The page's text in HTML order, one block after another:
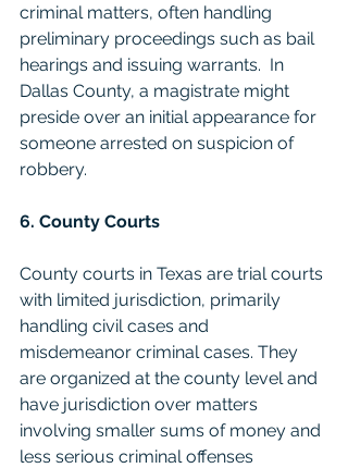
criminal matters, often handling
preliminary proceedings such as bail
hearings and issuing warrants.  In
Dallas County, a magistrate might
preside over an initial appearance for
someone arrested on suspicion of
robbery.
6. County Courts
County courts in Texas are trial courts
with limited jurisdiction, primarily
handling civil cases and
misdemeanor criminal cases. They
are organized at the county level and
have jurisdiction over matters
involving smaller sums of money and
less serious criminal offenses